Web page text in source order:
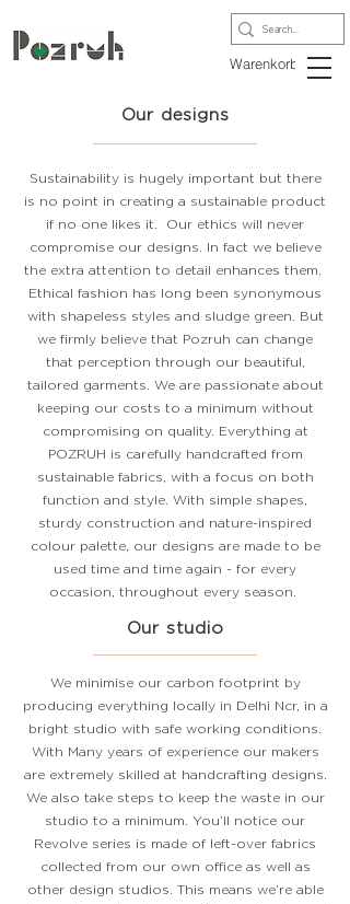
Warenkorb
Our designs
Sustainability is hugely important but there
is no point in creating a sustainable product
if no one likes it. Our ethics will never
compromise our designs. In fact we believe
the extra attention to detail enhances them.
Ethical fashion has long been synonymous
with shapeless styles and sludge green. But
we firmly believe that Pozruh can change
that perception through our beautiful,
tailored garments. We are passionate about
keeping our costs to a minimum without
compromising on quality. Everything at
POZRUH is carefully handcrafted from
sustainable fabrics, with a focus on both
function and style. With simple shapes,
sturdy construction and nature-inspired
colour palette, our designs are made to be
used time and time again - for every
occasion, throughout every season.
Our studio
We minimise our carbon footprint by
producing everything locally in Delhi Ncr, in a
bright studio with safe working conditions.
With Many years of experience our makers
are extremely skilled at handcrafting designs.
We also take steps to keep the waste in our
studio to a minimum. You’ll notice our
Revolve series is made of left-over fabrics
collected from our own office as well as
other design studios. This means we’re able